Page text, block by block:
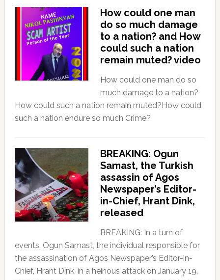
How could one man
do so much damage
to a nation? and How
could such a nation
remain muted? video
How could one man do so
much damage to a nation?
How could such a nation remain muted?How could
such a nation endure so much Crime?
BREAKING: Ogun
Samast, the Turkish
assassin of Agos
Newspaper’s Editor-
in-Chief, Hrant Dink,
released
BREAKING: In a turn of
events, Ogun Samast, the individual responsible for
the assassination of Agos Newspaper’s Editor-in-
Chief, Hrant Dink, in a heinous attack on January 19,